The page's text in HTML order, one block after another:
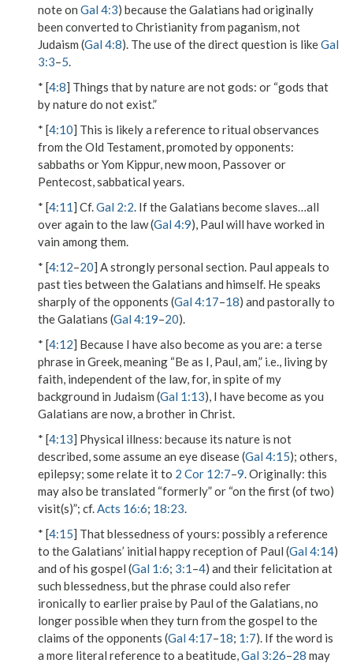
note on Gal 4:3) because the Galatians had originally
been converted to Christianity from paganism, not
Judaism (Gal 4:8). The use of the direct question is likeGal
3:3–5.
* [4:8] Things that by nature are not gods: or “gods that
by nature do not exist.”
* [4:10] This is likely a reference to ritual observances
from the Old Testament, promoted by opponents:
sabbaths or Yom Kippur, new moon, Passover or
Pentecost, sabbatical years.
* [4:11] Cf.Gal 2:2. If the Galatians becomeslaves…all
over again to the law (Gal 4:9), Paul will have worked in
vain among them.
* [4:12–20] A strongly personal section. Paul appeals to
past ties between the Galatians and himself. He speaks
sharply of the opponents (Gal 4:17–18) and pastorally to
the Galatians (Gal 4:19–20).
* [4:12] Because I have also become as you are: a terse
phrase in Greek, meaning “Be as I, Paul, am,” i.e., living by
faith, independent of the law, for, in spite of my
background in Judaism (Gal 1:13), I have become as you
Galatians are now, a brother in Christ.
* [4:13] Physical illness: because its nature is not
described, some assume an eye disease (Gal 4:15); others,
epilepsy; some relate it to 2 Cor 12:7–9.Originally: this
may also be translated “formerly” or “on the first (of two)
visit(s)”; cf.Acts 16:6; 18:23.
* [4:15] That blessedness of yours: possibly a reference
to the Galatians’ initial happy reception of Paul (Gal 4:14)
and of his gospel (Gal 1:6; 3:1–4) and their felicitation at
such blessedness, but the phrase could also refer
ironically to earlier praise by Paul of the Galatians, no
longer possible when they turn from the gospel to the
claims of the opponents (Gal 4:17–18; 1:7). If the word is
a more literal reference to a beatitude,Gal 3:26–28 may